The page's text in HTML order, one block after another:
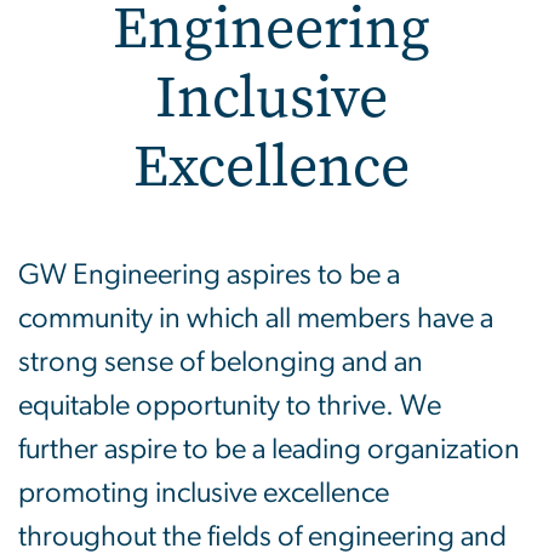
Engineering
Inclusive
Excellence
GW Engineering aspires to be a
community in which all members have a
strong sense of belonging and an
equitable opportunity to thrive. We
further aspire to be a leading organization
promoting inclusive excellence
throughout the fields of engineering and